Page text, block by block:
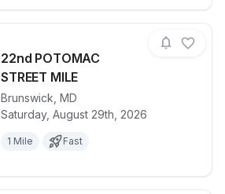
22nd POTOMAC
STREET MILE
Brunswick MD
Saturday, August 29th, 2026
1 Mile Fast
View details for race22nd